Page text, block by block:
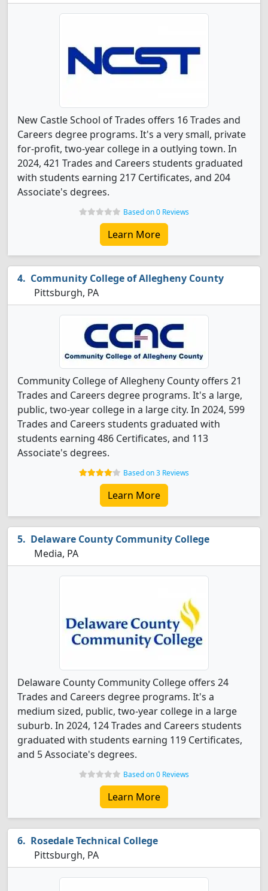
New Castle School of Trades offers 16 Trades and
Careers degree programs. It's a very small, private
for-profit, two-year college in a outlying town. In
2024, 421 Trades and Careers students graduated
with students earning 217 Certificates, and 204
Associate's degrees.
Based on 0 Reviews
Learn More
Community College of Allegheny County
Pittsburgh, PA
Community College of Allegheny County offers 21
Trades and Careers degree programs. It's a large,
public, two-year college in a large city. In 2024, 599
Trades and Careers students graduated with
students earning 486 Certificates, and 113
Associate's degrees.
Based on 3 Reviews
Learn More
Delaware County Community College
Media, PA
Delaware County Community College offers 24
Trades and Careers degree programs. It's a
medium sized, public, two-year college in a large
suburb. In 2024, 124 Trades and Careers students
graduated with students earning 119 Certificates,
and 5 Associate's degrees.
Based on 0 Reviews
Learn More
Rosedale Technical College
Pittsburgh, PA